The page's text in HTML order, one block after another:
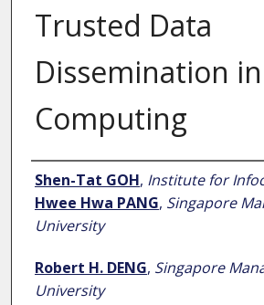
Trusted Data
Dissemination
Computing
Author
Shen-Tat GOH, Institute for
Hwee Hwa PANG, Singapore
University
Robert H. DENG, Singapore
University